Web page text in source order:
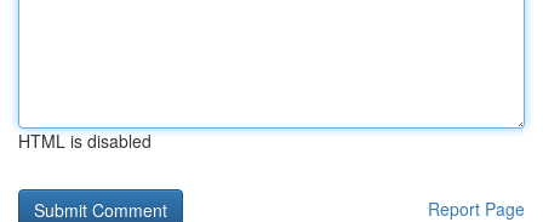
HTML is disabled
Report Page